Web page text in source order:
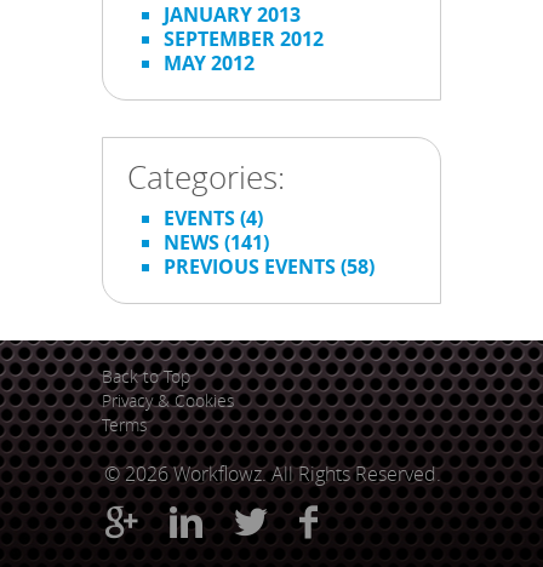
JANUARY 2013
SEPTEMBER 2012
MAY 2012
Categories:
EVENTS(4)
NEWS(141)
PREVIOUS EVENTS(58)
Back to Top
Privacy & Cookies
Terms
© 2026 Workflowz. All Rights Reserved.



